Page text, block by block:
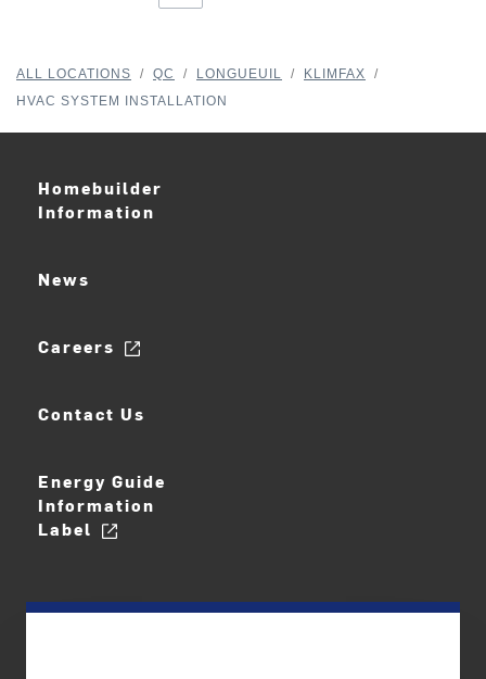
ALL LOCATIONS / QC / LONGUEUIL / KLIMFAX
/
HVAC SYSTEM INSTALLATION
Homebuilder
Information
News
Careers
Contact Us
Energy Guide
Information
Label